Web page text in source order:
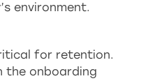
environment.
for retention.
the onboarding